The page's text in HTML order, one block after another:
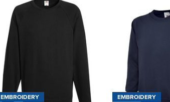
EMBROIDERY
EMBROIDERY